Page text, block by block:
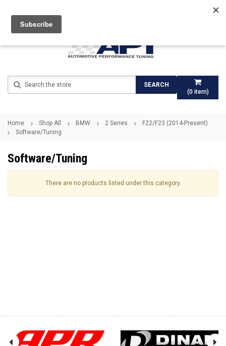
(0item)
SEARCH
Home Shop All BMW 2 Series
F22/F23 (2014-Present)
Software/Tuning
Software/Tuning
There are no products listed under this category.